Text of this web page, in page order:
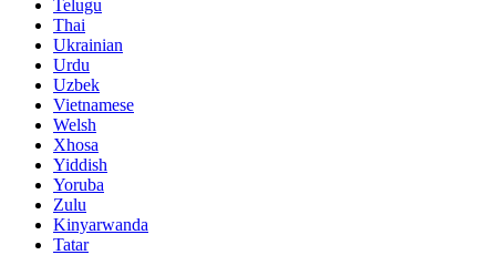
Telugu
Thai
Ukrainian
Urdu
Uzbek
Vietnamese
Welsh
Xhosa
Yiddish
Yoruba
Zulu
Kinyarwanda
Tatar